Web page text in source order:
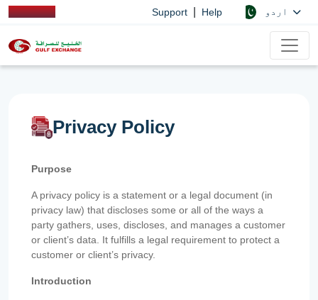
Support Help
Privacy Policy
Purpose
A privacy policy is a statement or a legal document (in
privacy law) that discloses some or all of the ways a
party gathers, uses, discloses, and manages a customer
or client’s data. It fulfills a legal requirement to protect a
customer or client’s privacy.
Introduction